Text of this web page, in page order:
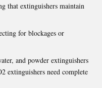
that extinguishers maintain
for blockages or
and powder extinguishers
extinguishers need complete